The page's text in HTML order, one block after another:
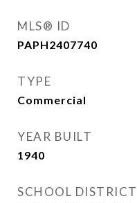
MLS® ID
PAPH2407740
TYPE
Commercial
YEAR BUILT
1940
SCHOOL DISTRICT